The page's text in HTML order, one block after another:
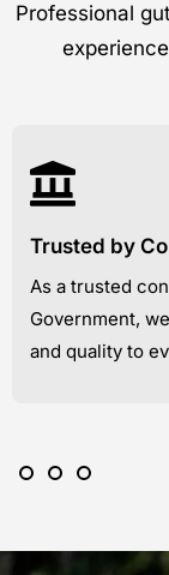
Professional
Trusted by
As a trusted
Government,
and quality to